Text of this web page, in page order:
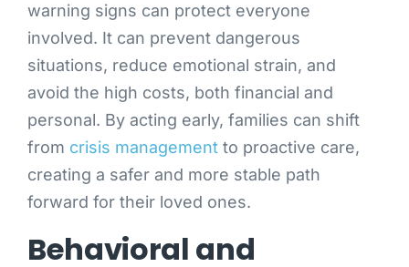
warning signs can protect everyone
involved. It can prevent dangerous
situations, reduce emotional strain, and
avoid the high costs, both financial and
personal. By acting early, families can shift
from crisis managementto proactive care,
creating a safer and more stable path
forward for their loved ones.
Behavioral and